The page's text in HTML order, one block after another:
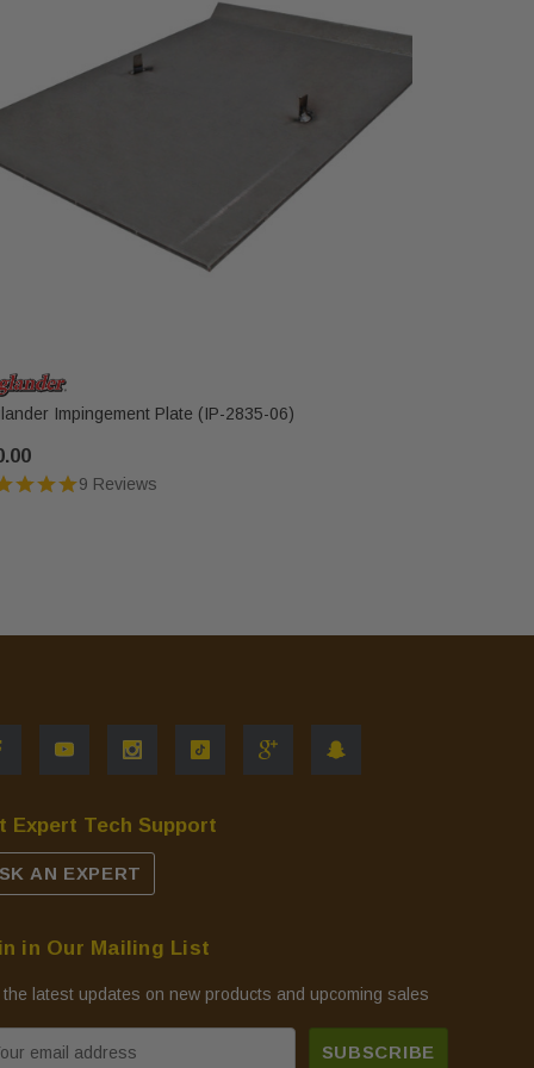
Impingement Plate (IP-2835-06)
9 Reviews
Expert Tech Support
AN EXPERT
in Our Mailing List
the latest updates on new products and upcoming sales